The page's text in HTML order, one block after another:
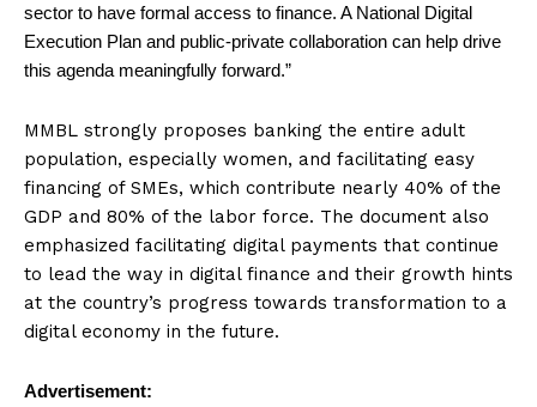
sector to have formal access to finance. A National Digital
Execution Plan and public-private collaboration can help drive
this agenda meaningfully forward.”
MMBL strongly proposes banking the entire adult
population, especially women, and facilitating easy
financing of SMEs, which contribute nearly 40% of the
GDP and 80% of the labor force. The document also
emphasized facilitating digital payments that continue
to lead the way in digital finance and their growth hints
at the country’s progress towards transformation to a
digital economy in the future.
Advertisement: